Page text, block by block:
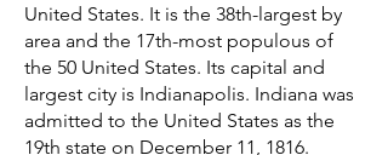
United States. It is the 38th-largest by
area and the 17th-most populous of
the 50 United States. Its capital and
largest city is Indianapolis. Indiana was
admitted to the United States as the
19th state on December 11, 1816.